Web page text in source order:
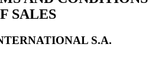
SALES
S.A.